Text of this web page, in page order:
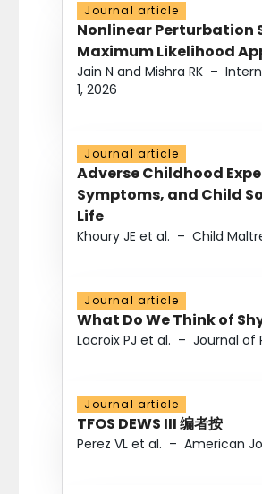
Journal article
Nonlinear Perturbation
Maximum Likelihood
Jain N and Mishra RK –
1, 2026
Journal article
Adverse Childhood
Symptoms, and Child
Life
Khoury JE et al. – Child
Journal article
What Do We Think of
Lacroix PJ et al. – Journal of
Journal article
TFOS DEWS III 编者按
Perez VL et al. – American